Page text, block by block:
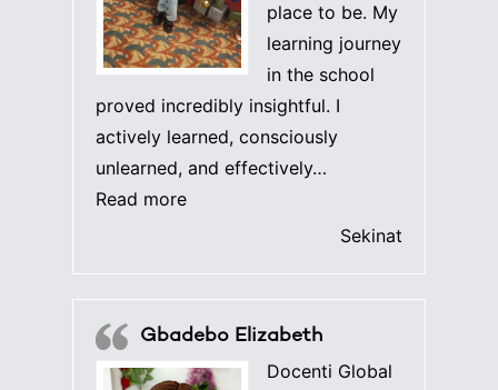
place to be. My
learning journey
in the school
proved incredibly insightful. I
actively learned, consciously
unlearned, and effectively…
Read more“Sekinat”
Sekinat
Gbadebo Elizabeth
Docenti Global